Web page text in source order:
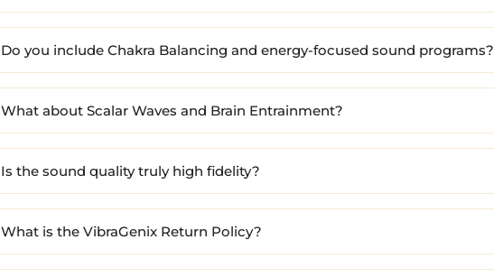
Do you include Chakra Balancing and energy-focused sound programs?
What about Scalar Waves and Brain Entrainment?
Is the sound quality truly high fidelity?
What is the VibraGenix Return Policy?